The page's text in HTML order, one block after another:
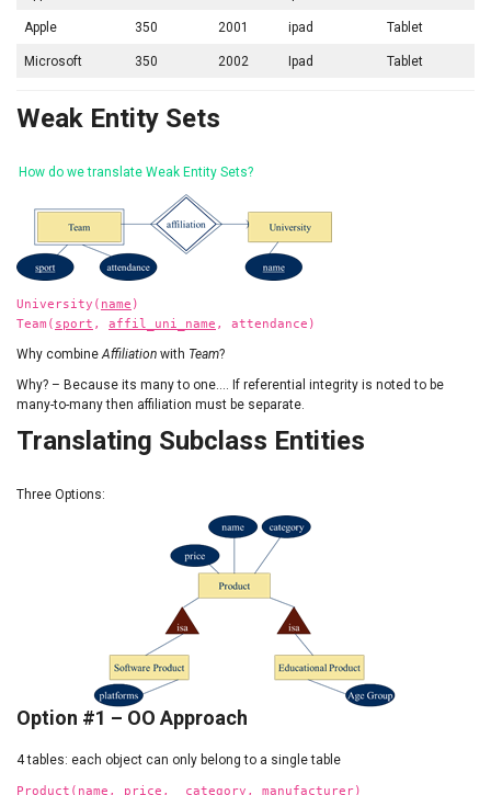
Apple 350 2001 ipad Tablet
Microsoft 350 2002 Ipad Tablet
Weak Entity Sets
How do we translate Weak Entity Sets?
University( name )
Team( sport , affil_uni_name , attendance)
Why combineAffiliation with Team?
Why? – Because its many to one…. If referential integrity is noted to be
many-to-many then affiliation must be separate.
Translating Subclass Entities
Three Options:
Option #1 – OO Approach
4 tables: each object can only belong to a single table
Product( name , price, category, manufacturer)